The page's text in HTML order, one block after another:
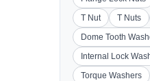
T Nut
T Nuts
Dome Tooth
Internal Lock
Torque Washers